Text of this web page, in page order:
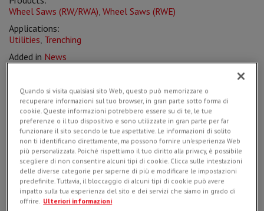
Wheel Saws (RW/RWA), Wheel Saws (RWE)
Applications:
Utilities, Trenching
Added in News
Simexproducts are designed and engineered to be
exceptionally durable and high-performing, created to
solve specific problems related to the myriad applications
they are used for, granting highly efficient production to the
end-user.
Starting from this awareness, Simex has launched a
wheel sawspecifically designed for the excavation of
Quando si visita qualsiasi sito Web, questo può memorizzare o
recuperare informazioni sul tuo browser, in gran parte sotto forma di
cookie. Queste informazioni potrebbero essere su di te, le tue
preferenze o il tuo dispositivo e sono utilizzate in gran parte per far
funzionare il sito secondo le tue aspettative. Le informazioni di solito
non ti identificano direttamente, ma possono fornire un'esperienza Web
più personalizzata. Poiché rispettiamo il tuo diritto alla privacy, è possibile
scegliere di non consentire alcuni tipi di cookie. Clicca sulle intestazioni
delle diverse categorie per saperne di più e modificare le impostazioni
predefinite. Tuttavia, il bloccaggio di alcuni tipi di cookie può avere
impatto sulla tua esperienza del sito e dei servizi che siamo in grado di
offrire. Ulteriori informazioni